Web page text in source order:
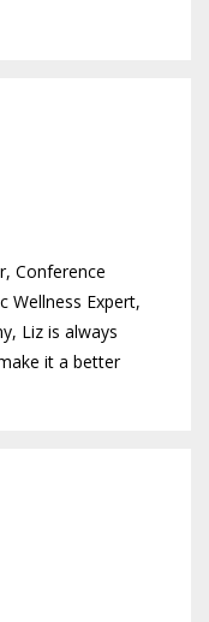
Conference
Wellness Expert,
Liz is always
it a better